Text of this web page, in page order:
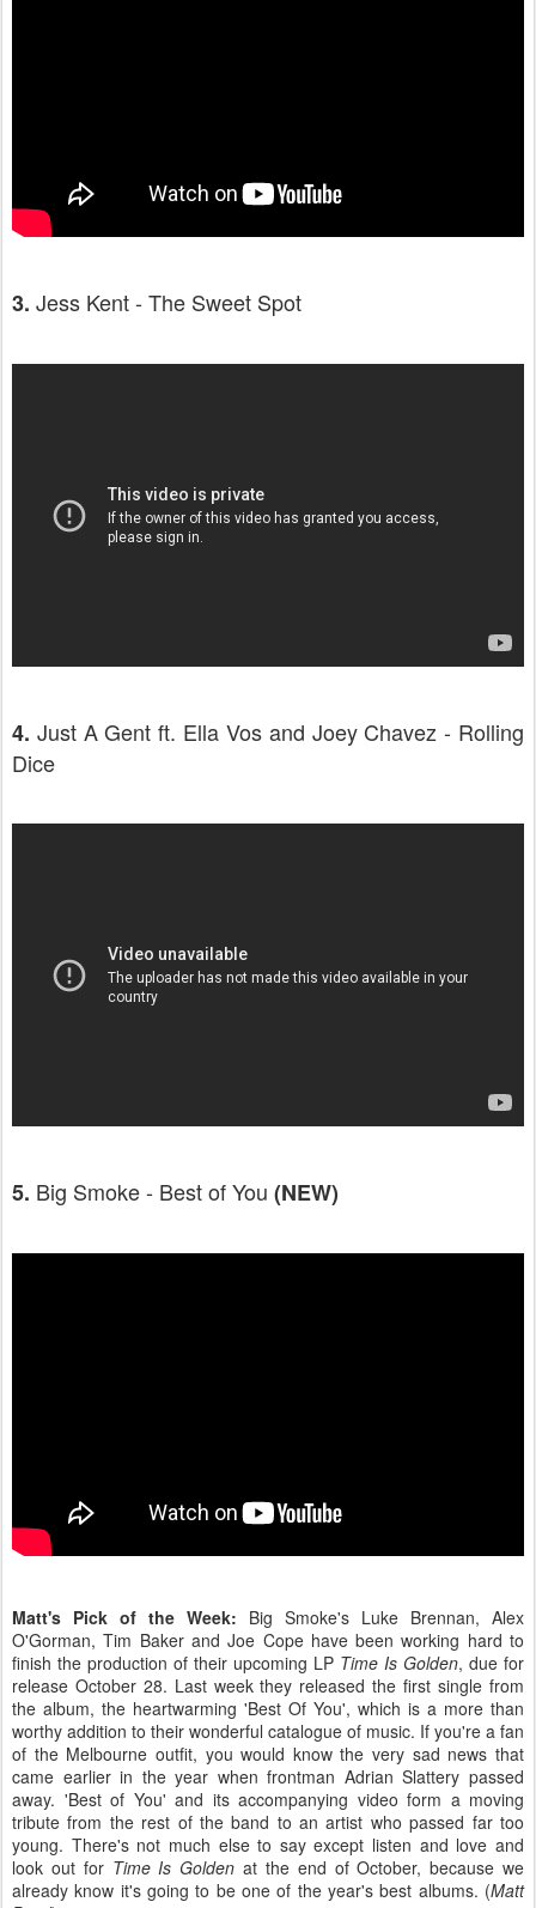
3. Jess Kent - The Sweet Spot
4. Just A Gent ft. Ella Vos and Joey Chavez - Rolling
Dice
5. Big Smoke - Best of You (NEW)
Matt's Pick of the Week: Big Smoke's Luke Brennan, Alex
O'Gorman, Tim Baker and Joe Cope have been working hard to
finish the production of their upcoming LP Time Is Golden, due for
release October 28. Last week they released the first single from
the album, the heartwarming 'Best Of You', which is a more than
worthy addition to their wonderful catalogue of music. If you're a fan
of the Melbourne outfit, you would know the very sad news that
came earlier in the year when frontman Adrian Slattery passed
away. 'Best of You' and its accompanying video form a moving
tribute from the rest of the band to an artist who passed far too
young. There's not much else to say except listen and love and
look out for Time Is Golden at the end of October, because we
already know it's going to be one of the year's best albums. (Matt